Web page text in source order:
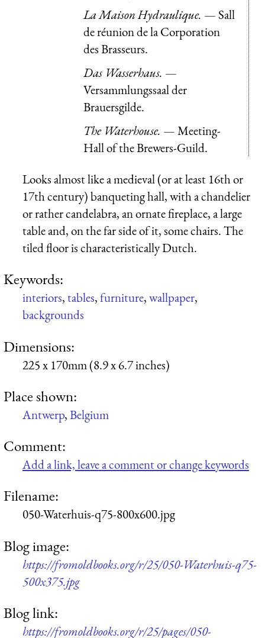
La Maison Hydraulique. — Sall
de réunion de la Corporation
des Brasseurs.
Das Wasserhaus. —
Versammlungssaal der
Brauersgilde.
The Waterhouse. — Meeting-
Hall of the Brewers-Guild.
Looks almost like a medieval (or at least 16th or
17th century) banqueting hall, with a chandelier
or rather candelabra, an ornate fireplace, a large
table and, on the far side of it, some chairs. The
tiled floor is characteristically Dutch.
Keywords:
interiors,tables,furniture,wallpaper,
backgrounds
Dimensions:
225 x 170mm (8.9 x 6.7 inches)
Place shown:
Antwerp,Belgium
Comment:
Add a link, leave a comment or change keywords
Filename:
050-Waterhuis-q75-800x600.jpg
Blog image:
https://fromoldbooks.org/r/25/050-Waterhuis-q75-
500x375.jpg
Blog link:
https://fromoldbooks.org/r/25/pages/050-